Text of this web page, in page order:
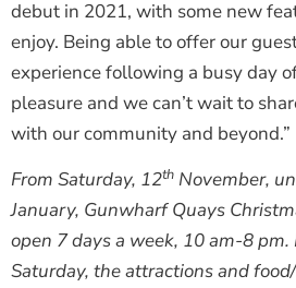
debut in 2021, with some new
enjoy. Being able to offer our
experience following a busy day
pleasure and we can’t wait to
with our community and beyond.”
From Saturday, 12th November,
January, Gunwharf Quays
open 7 days a week, 10 am-8 pm.
Saturday, the attractions and